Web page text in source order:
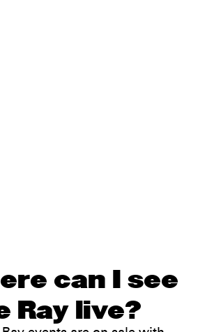
can I see
Ray live?